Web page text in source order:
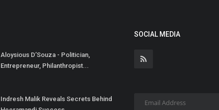
Aloysious D’Souza - Politician,
Entrepreneur, Philanthropist...
Indresh Malik Reveals Secrets Behind
SOCIAL MEDIA